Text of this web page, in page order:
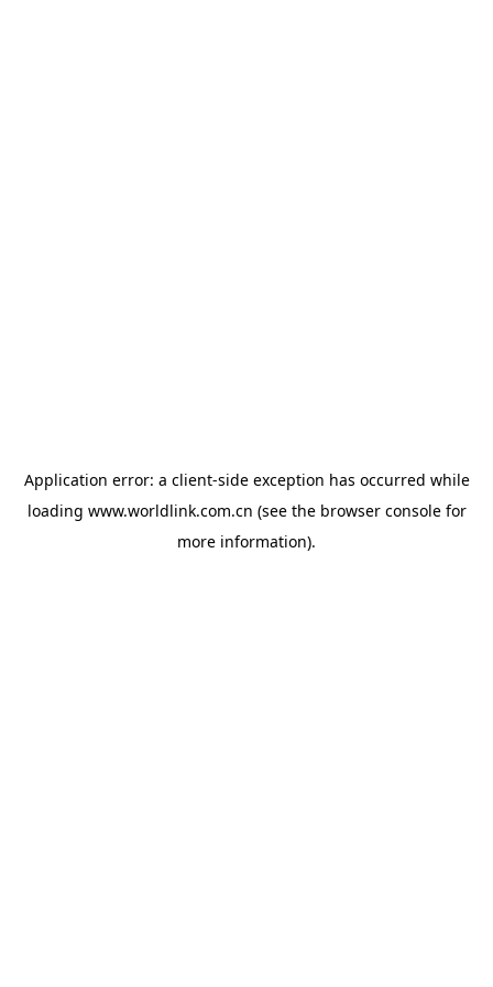
Application error: a client-side exception has occurred while
loading www.worldlink.com.cn (see the browser consolefor
more information).